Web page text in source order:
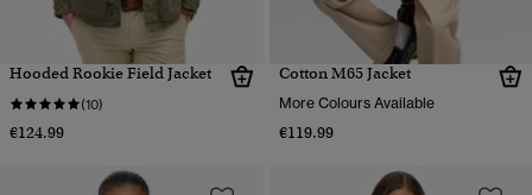
Hooded Rookie Field Jacket
(10)
€124.99
Cotton M65 Jacket
More Colours Available
€119.99